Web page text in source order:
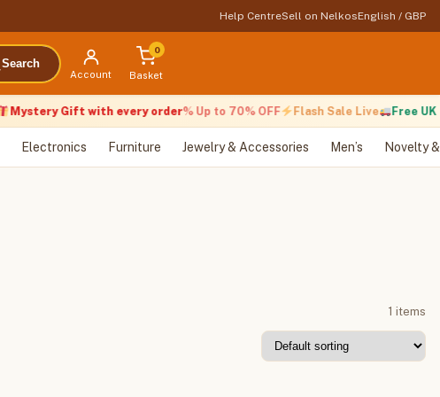
Help CentreSell on NelkosEnglish / GBP
Search
Account
0
Basket
Mystery Gift with every order% Up to 70% OFF Flash Sale Live Free UK
Electronics Furniture Jewelry & Accessories Men’s Novelty
1 items